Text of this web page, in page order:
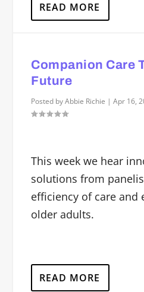
READ MORE
Companion Care
Future
Posted byAbbie Richie |Apr 16,
This week we hear
solutions from
efficiency of care and
older adults.
READ MORE